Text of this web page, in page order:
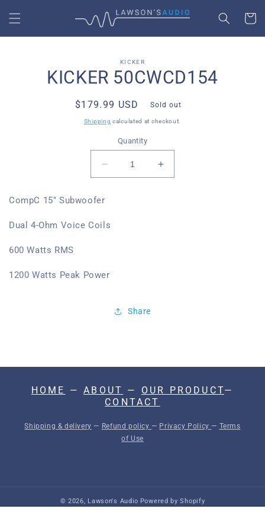
CONTENT
CART
KICKER
KICKER 50CWCD154
Regular
price
$179.99 USD Sold out
Shipping calculated at checkout.
Quantity
Decrease
quantity
50CWCD154
Increase
quantity
CompC 15" Subwoofer
Dual 4-Ohm Voice Coils
600 Watts RMS
1200 Watts Peak Power
Share
HOME —ABOUT — OUR PRODUCT—
CONTACT
Shipping & delivery — Refund policy — Privacy Policy — Terms
of Use
© 2026, Lawson's Audio Powered by Shopify